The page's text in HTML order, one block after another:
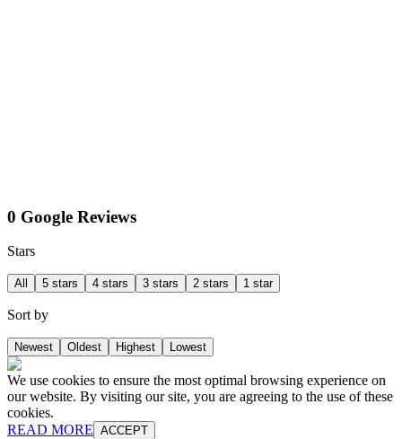
0 Google Reviews
Stars
All 5 stars 4 stars 3 stars 2 stars 1 star
Sort by
Newest Oldest Highest Lowest
We use cookies to ensure the most optimal browsing experience on
our website. By visiting our site, you are agreeing to the use of these
cookies.
READ MORE ACCEPT